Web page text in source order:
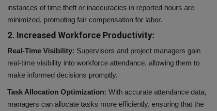
instances of time theft or inaccuracies in reported hours are
minimized, promoting fair compensation for labor.
2. Increased Workforce Productivity:
Real-Time Visibility: Supervisors and project managers gain
real-time visibility into workforce attendance, allowing them to
make informed decisions promptly.
Task Allocation Optimization: With accurate attendance data,
managers can allocate tasks more efficiently, ensuring that the